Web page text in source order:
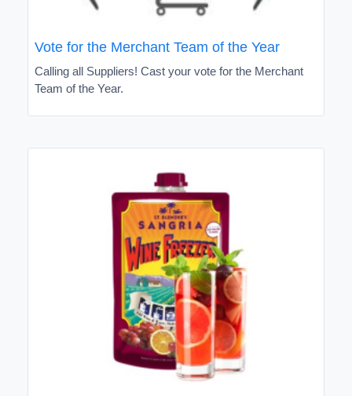
Vote for the Merchant Team of the Year
Calling all Suppliers! Cast your vote for the Merchant
Team of the Year.